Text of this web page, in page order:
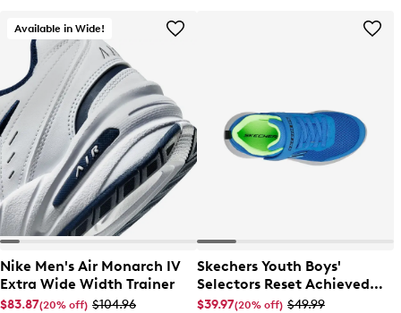
Available in Wide!
Nike Men's Air Monarch IV
Extra Wide Width Trainer
$83.87(20% off) $104.96
Skechers Youth Boys'
Selectors Reset Achieved
Sneaker
$39.97(20% off) $49.99